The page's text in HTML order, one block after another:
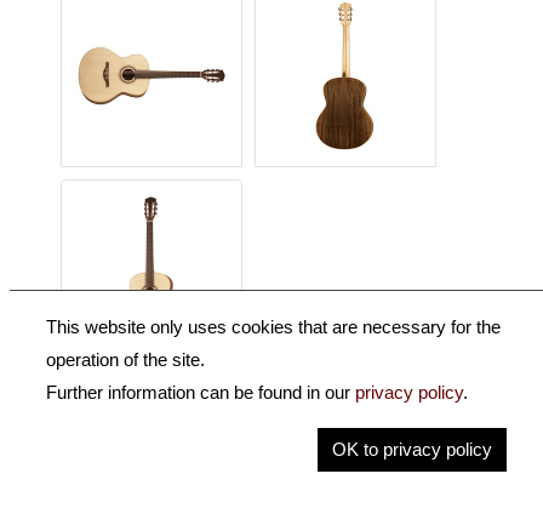
This website only uses cookies that are necessary for the
operation of the site.
Further information can be found in our privacy policy.
OK to privacy policy